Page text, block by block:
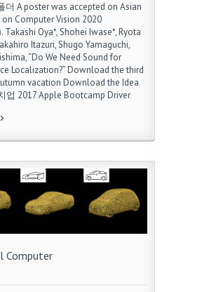
더 A poster was accepted on Asian
Computer Vision 2020
Takashi Oya*, Shohei Iwase*, Ryota
Itazuri, Shugo Yamaguchi,
“Do We Need Sound for
Localization?” Download the third
vacation Download the Idea
업 2017 Apple Bootcamp Driver
Computer